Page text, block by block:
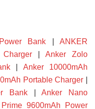
Bank |ANKER
| Anker Zolo
| Anker 10000mAh
Portable Charger
Bank|Anker Nano
9600mAh Power